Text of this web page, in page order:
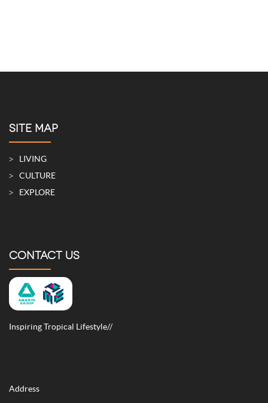
SITE MAP
LIVING
CULTURE
EXPLORE
CONTACT US
Inspiring Tropical Lifestyle//
Address